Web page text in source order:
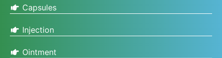
Capsules
Injection
Ointment